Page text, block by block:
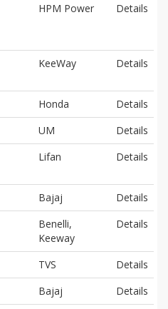
HPM Power Details
KeeWay Details
Honda
Details
UM
Details
Lifan Details
Bajaj
Details
Benelli,
Keeway
Details
TVS
Details
Bajaj
Details